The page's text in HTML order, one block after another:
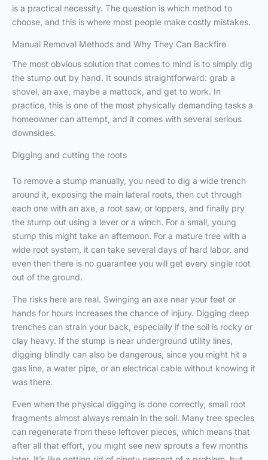
is a practical necessity. The question is which method to
choose, and this is where most people make costly mistakes.
Manual Removal Methods and Why They Can Backfire
The most obvious solution that comes to mind is to simply dig
the stump out by hand. It sounds straightforward: grab a
shovel, an axe, maybe a mattock, and get to work. In
practice, this is one of the most physically demanding tasks a
homeowner can attempt, and it comes with several serious
downsides.
Digging and cutting the roots
To remove a stump manually, you need to dig a wide trench
around it, exposing the main lateral roots, then cut through
each one with an axe, a root saw, or loppers, and finally pry
the stump out using a lever or a winch. For a small, young
stump this might take an afternoon. For a mature tree with a
wide root system, it can take several days of hard labor, and
even then there is no guarantee you will get every single root
out of the ground.
The risks here are real. Swinging an axe near your feet or
hands for hours increases the chance of injury. Digging deep
trenches can strain your back, especially if the soil is rocky or
clay heavy. If the stump is near underground utility lines,
digging blindly can also be dangerous, since you might hit a
gas line, a water pipe, or an electrical cable without knowing it
was there.
Even when the physical digging is done correctly, small root
fragments almost always remain in the soil. Many tree species
can regenerate from these leftover pieces, which means that
after all that effort, you might see new sprouts a few months